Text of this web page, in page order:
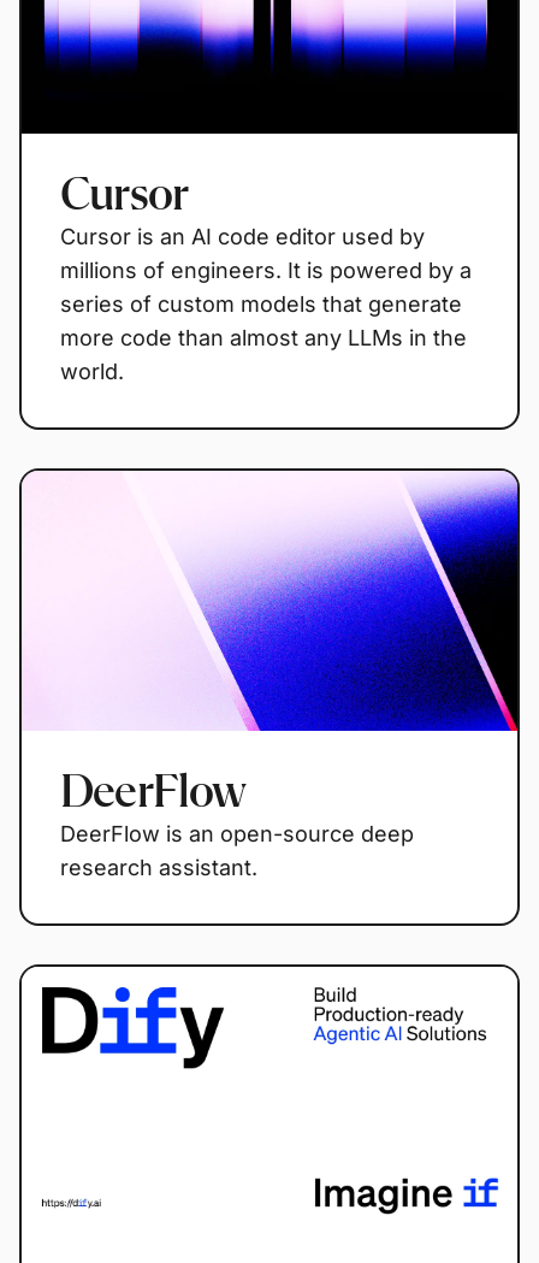
Cursor
Cursor is an AI code editor used by
millions of engineers. It is powered by a
series of custom models that generate
more code than almost any LLMs in the
world.
DeerFlow
DeerFlow is an open-source deep
research assistant.